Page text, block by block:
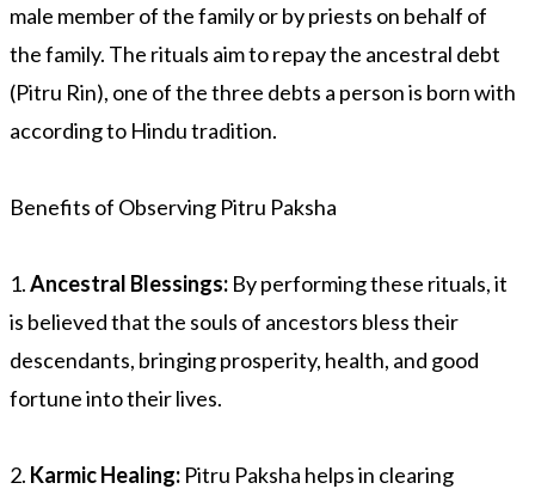
male member of the family or by priests on behalf of
the family. The rituals aim to repay the ancestral debt
(Pitru Rin), one of the three debts a person is born with
according to Hindu tradition.
Benefits of Observing Pitru Paksha
1.Ancestral Blessings: By performing these rituals, it
is believed that the souls of ancestors bless their
descendants, bringing prosperity, health, and good
fortune into their lives.
2. Karmic Healing: Pitru Paksha helps in clearing